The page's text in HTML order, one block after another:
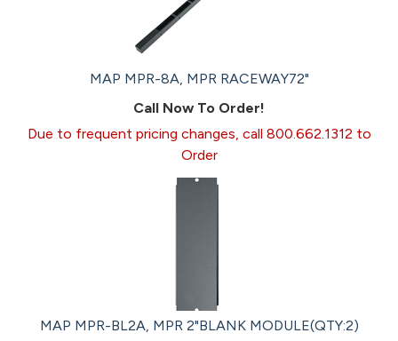
MAP MPR-8A, MPR RACEWAY72"
Call Now To Order!
Due to frequent pricing changes, call 800.662.1312 to
Order
MAP MPR-BL2A, MPR 2"BLANK MODULE(QTY:2)